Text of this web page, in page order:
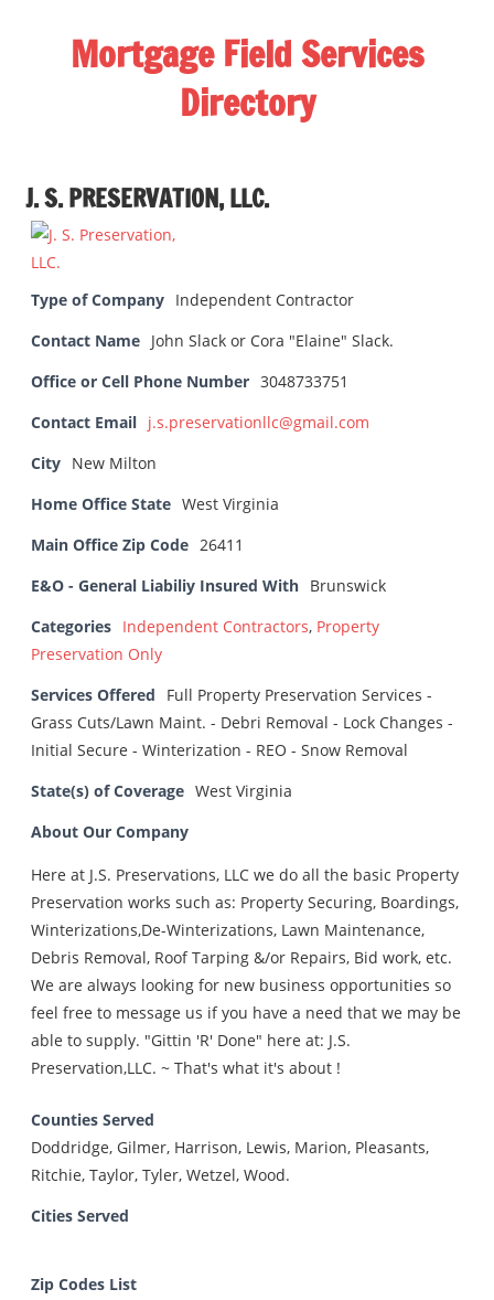
Mortgage Field Services
Directory
directory
for
the
field
services
industry
J. S. PRESERVATION, LLC.
Type of Company
Independent Contractor
Contact Name
John Slack or Cora "Elaine" Slack.
Office or Cell Phone Number 3048733751
Contact Email
j.s.preservationllc@gmail.com
City
New Milton
Home Office State West Virginia
Main Office Zip Code 26411
E&O - General Liabiliy Insured With
Brunswick
Categories
Independent Contractors, Property
Preservation Only
Services Offered
Full Property Preservation Services -
Grass Cuts/Lawn Maint. - Debri Removal - Lock Changes -
Initial Secure - Winterization - REO - Snow Removal
State(s) of Coverage West Virginia
About Our Company
Here at J.S. Preservations, LLC we do all the basic Property
Preservation works such as: Property Securing, Boardings,
Winterizations,De-Winterizations, Lawn Maintenance,
Debris Removal, Roof Tarping &/or Repairs, Bid work, etc.
We are always looking for new business opportunities so
feel free to message us if you have a need that we may be
able to supply. "Gittin 'R' Done" here at: J.S.
Preservation,LLC. ~ That's what it's about !
Counties Served
Doddridge, Gilmer, Harrison, Lewis, Marion, Pleasants,
Ritchie, Taylor, Tyler, Wetzel, Wood.
Cities Served
Zip Codes List